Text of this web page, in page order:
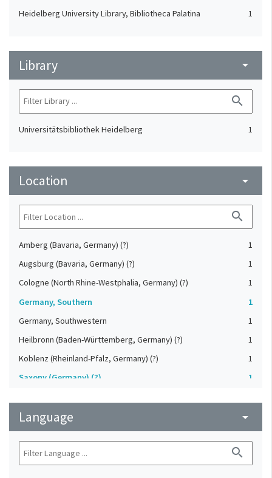
Heidelberg University Library, Bibliotheca Palatina 1
Library arrow_drop_down
search
Universitätsbibliothek Heidelberg 1
Location arrow_drop_down
search
Amberg (Bavaria, Germany) (?)
1
Augsburg (Bavaria, Germany) (?)
1
Cologne (North Rhine-Westphalia, Germany) (?)
1
Germany, Southern
1
Germany, Southwestern
1
Heilbronn (Baden-Württemberg, Germany) (?)
1
Koblenz (Rheinland-Pfalz, Germany) (?)
1
Saxony (Germany) (?)
1
Upper-Palatinate (Germany)
Language arrow_drop_down
search